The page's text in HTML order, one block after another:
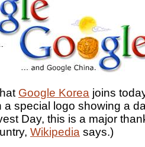
Google Korea joins
a special logo showing a
Day, this is a major
Wikipedia says.)